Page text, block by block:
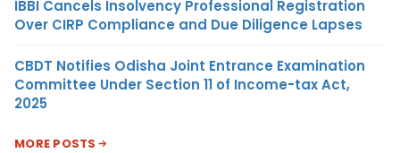
IBBI Cancels Insolvency Professional Registration
Over CIRP Compliance and Due Diligence Lapses
CBDT Notifies Odisha Joint Entrance Examination
Committee Under Section 11 of Income-tax Act,
2025
MORE POSTS